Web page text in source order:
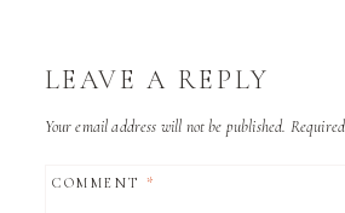
LEAVE A REPLY
Your email address will not be published.
COMMENT *